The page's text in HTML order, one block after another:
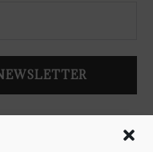
posts! We won't spam